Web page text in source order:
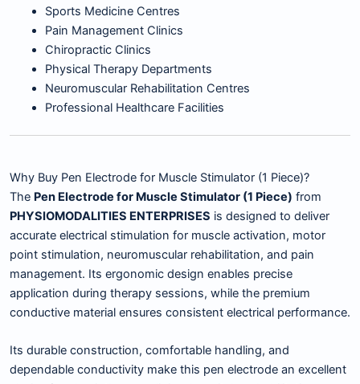
Sports Medicine Centres
Pain Management Clinics
Chiropractic Clinics
Physical Therapy Departments
Neuromuscular Rehabilitation Centres
Professional Healthcare Facilities
Why Buy Pen Electrode for Muscle Stimulator (1 Piece)?
The Pen Electrode for Muscle Stimulator (1 Piece) from
PHYSIOMODALITIES ENTERPRISES is designed to deliver
accurate electrical stimulation for muscle activation, motor
point stimulation, neuromuscular rehabilitation, and pain
management. Its ergonomic design enables precise
application during therapy sessions, while the premium
conductive material ensures consistent electrical performance.
Its durable construction, comfortable handling, and
dependable conductivity make this pen electrode an excellent